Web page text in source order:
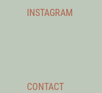
INSTAGRAM
CONTACT